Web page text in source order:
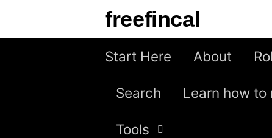
freefincal
Start Here About
Search Learn how
Tools